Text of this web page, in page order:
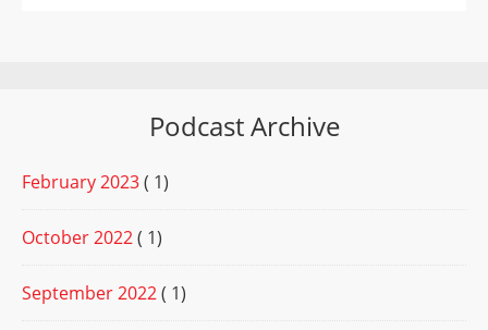
Podcast Archive
February 2023( 1)
October 2022( 1)
September 2022( 1)